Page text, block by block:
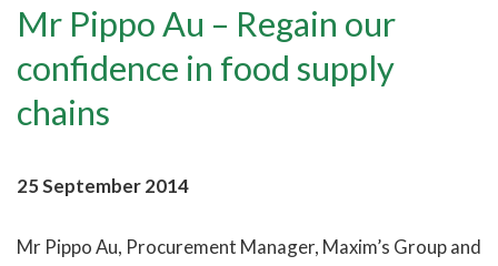
Mr Pippo Au – Regain our
confidence in food supply
chains
25 September 2014
Mr Pippo Au, Procurement Manager, Maxim’s Group and